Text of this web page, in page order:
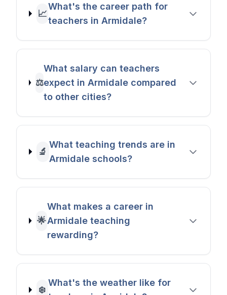
📈
What's the career path for
teachers in Armidale?
⚖️
What salary can teachers
expect in Armidale compared
to other cities?
🔬
What teaching trends are in
Armidale schools?
🌟
What makes a career in
Armidale teaching
rewarding?
❄️
What's the weather like for